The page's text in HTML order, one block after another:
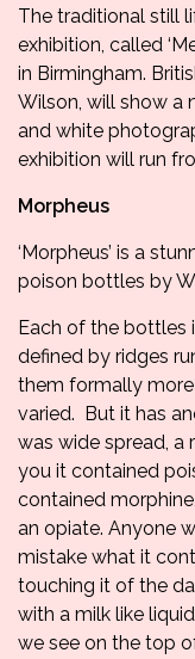
The traditional still
exhibition, called
in Birmingham.
Wilson, will show a
and white
exhibition will run
Morpheus
‘Morpheus’ is a
poison bottles by
Each of the bottles
defined by ridges
them formally
varied. But it has
was wide spread,
you it contained
contained
an opiate. Anyone
mistake what it
touching it of the
with a milk like
we see on the top